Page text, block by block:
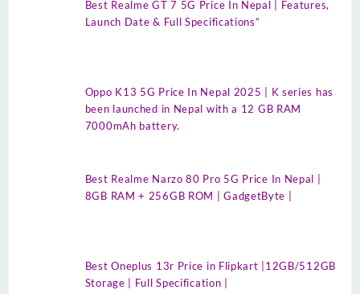
Best Realme GT 7 5G Price In Nepal | Features,
Launch Date & Full Specifications”
Oppo K13 5G Price In Nepal 2025 | K series has
been launched in Nepal with a 12 GB RAM
7000mAh battery.
Best Realme Narzo 80 Pro 5G Price In Nepal |
8GB RAM + 256GB ROM | GadgetByte |
Best Oneplus 13r Price in Flipkart |12GB/512GB
Storage | Full Specification |